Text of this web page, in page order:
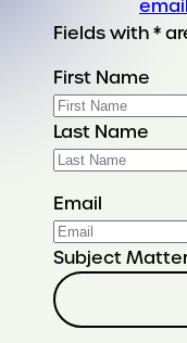
Fields with *
First Name
Last Name
Email
Subject